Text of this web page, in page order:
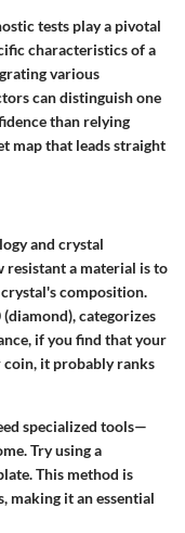
tests play a pivotal
characteristics of a
various
can distinguish one
than relying
map that leads straight
and crystal
resistant a material is to
composition.
categorizes
if you find that your
coin, it probably ranks
specialized tools—
Try using a
This method is
making it an essential